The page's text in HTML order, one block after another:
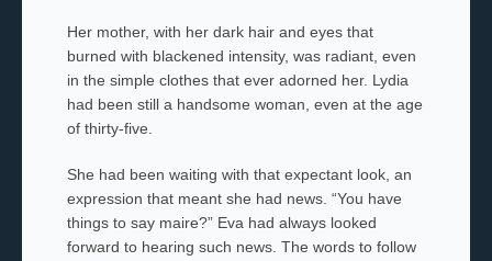
Her mother, with her dark hair and eyes that
burned with blackened intensity, was radiant, even
in the simple clothes that ever adorned her. Lydia
had been still a handsome woman, even at the age
of thirty-five.
She had been waiting with that expectant look, an
expression that meant she had news. “You have
things to say maire?” Eva had always looked
forward to hearing such news. The words to follow